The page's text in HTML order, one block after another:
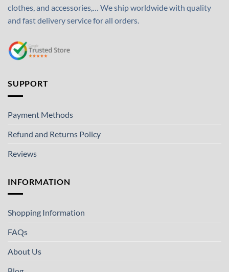
clothes, and accessories,… We ship worldwide with quality
and fast delivery service for all orders.
SUPPORT
Payment Methods
Refund and Returns Policy
Reviews
INFORMATION
Shopping Information
FAQs
About Us